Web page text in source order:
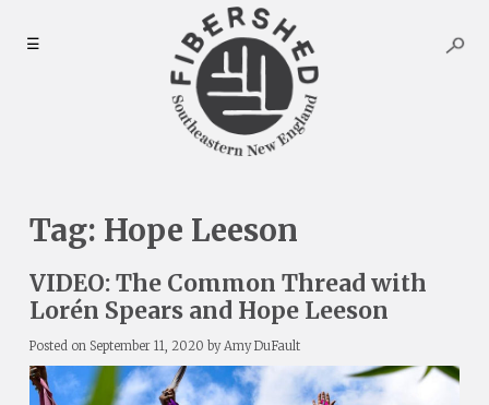
content
☰
Tag: Hope Leeson
VIDEO: The Common Thread with
Lorén Spears and Hope Leeson
Posted on September 11, 2020 by Amy DuFault